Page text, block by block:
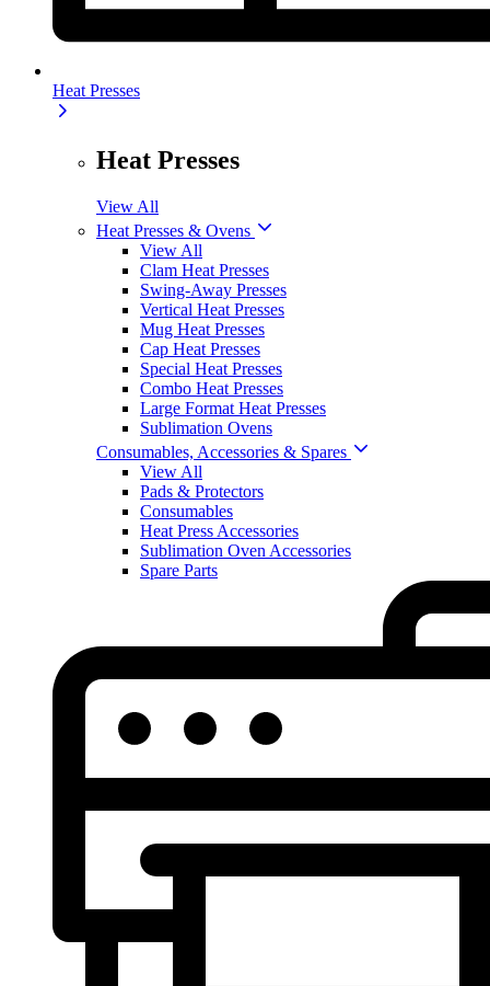
Heat Presses
Heat Presses
View All
Heat Presses & Ovens
View All
Clam Heat Presses
Swing-Away Presses
Vertical Heat Presses
Mug Heat Presses
Cap Heat Presses
Special Heat Presses
Combo Heat Presses
Large Format Heat Presses
Sublimation Ovens
Consumables, Accessories & Spares
View All
Pads & Protectors
Consumables
Heat Press Accessories
Sublimation Oven Accessories
Spare Parts